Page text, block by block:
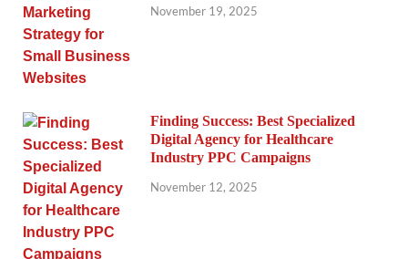
November 19, 2025
Finding Success: Best Specialized
Digital Agency for Healthcare
Industry PPC Campaigns
November 12, 2025